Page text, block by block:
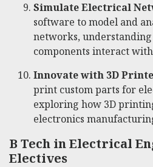
Simulate Electrical
software to model and
networks,
components interact
Innovate with 3D
print custom parts for
exploring how 3D
electronics
B Tech in Electrical
Electives